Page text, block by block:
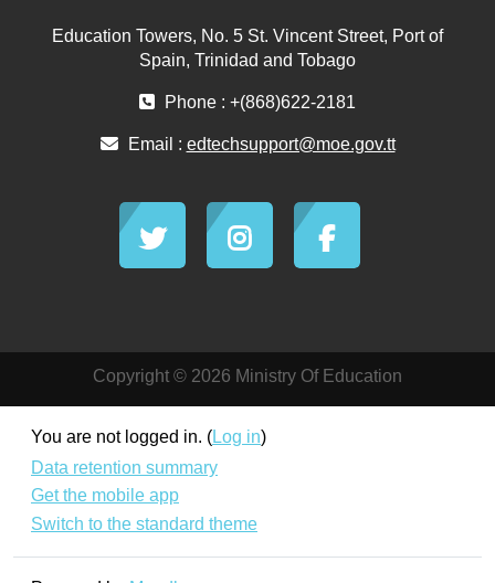
Education Towers, No. 5 St. Vincent Street, Port of
Spain, Trinidad and Tobago
Phone : +(868)622-2181
Email : edtechsupport@moe.gov.tt
Copyright © 2026 Ministry Of Education
You are not logged in. (Log in)
Data retention summary
Get the mobile app
Switch to the standard theme